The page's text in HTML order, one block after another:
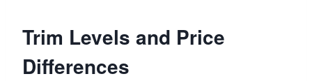
Trim Levels and Price
Differences